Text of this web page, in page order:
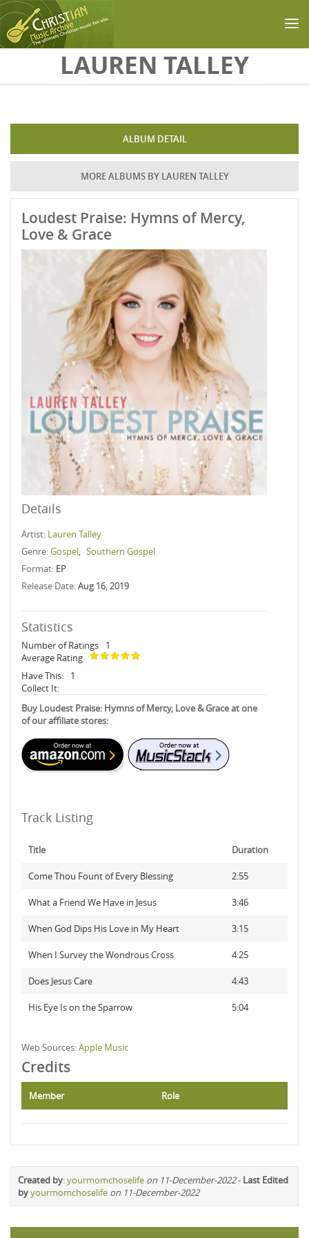
Skip to main contentLAUREN TALLEY
ALBUM DETAIL
MORE ALBUMS BY LAUREN TALLEY
Loudest Praise: Hymns of Mercy,
Love & Grace
Details
Artist: Lauren Talley
Genre:Gospel, Southern Gospel
Format: EP
Release Date:Aug 16, 2019
Statistics
Number of Ratings
1
Average Rating
Have This:
1
Collect It:
Buy Loudest Praise: Hymns of Mercy, Love & Grace at one
of our affiliate stores:
Track Listing
Title Duration
Come Thou Fount of Every Blessing 2:55
What a Friend We Have in Jesus 3:46
When God Dips His Love in My Heart 3:15
When I Survey the Wondrous Cross 4:25
Does Jesus Care 4:43
His Eye Is on the Sparrow 5:04
Web Sources:Apple Music
Credits
Member Role
Created by:yourmomchoselife on 11-December-2022- Last Edited
byyourmomchoselife on 11-December-2022